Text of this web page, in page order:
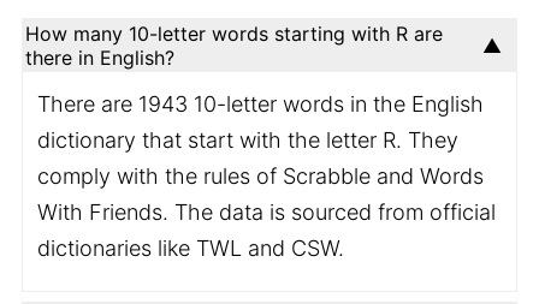
How many 10-letter words starting with R are
there in English?
There are 1943 10-letter words in the English
dictionary that start with the letter R. They
comply with the rules of Scrabble and Words
With Friends. The data is sourced from official
dictionaries like TWL and CSW.